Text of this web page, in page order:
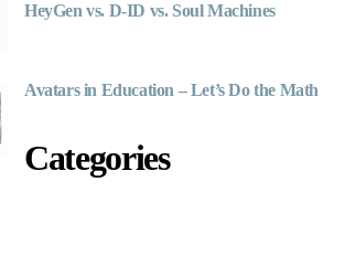
HeyGen vs. D-ID vs. Soul Machines
Avatars in Education – Let’s Do the Math
Categories